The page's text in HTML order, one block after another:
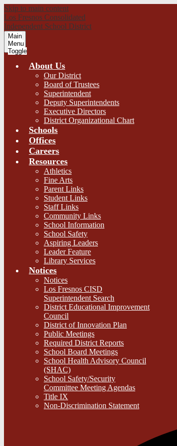
Skip to main content
Los Fresnos Consolidated
Independent School District
Main
Menu
Toggle
About Us
Our District
Board of Trustees
Superintendent
Deputy Superintendents
Executive Directors
District Organizational Chart
Schools
Offices
Careers
Resources
Athletics
Fine Arts
Parent Links
Student Links
Staff Links
Community Links
School Information
School Safety
Aspiring Leaders
Leader Feature
Library Services
Notices
Notices
Los Fresnos CISD
Superintendent Search
District Educational Improvement
Council
District of Innovation Plan
Public Meetings
Required District Reports
School Board Meetings
School Health Advisory Council
(SHAC)
School Safety/Security
Committee Meeting Agendas
Title IX
Non-Discrimination Statement